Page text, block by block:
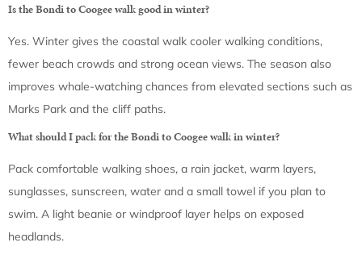
Is the Bondi to Coogee walk good in winter?
Yes. Winter gives the coastal walk cooler walking conditions,
fewer beach crowds and strong ocean views. The season also
improves whale-watching chances from elevated sections such as
Marks Park and the cliff paths.
What should I pack for the Bondi to Coogee walk in winter?
Pack comfortable walking shoes, a rain jacket, warm layers,
sunglasses, sunscreen, water and a small towel if you plan to
swim. A light beanie or windproof layer helps on exposed
headlands.